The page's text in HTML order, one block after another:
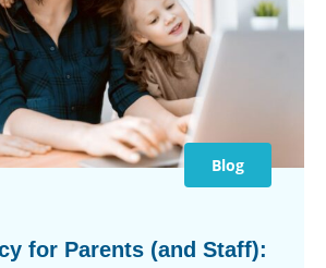
Blog
for Parents (and Staff):